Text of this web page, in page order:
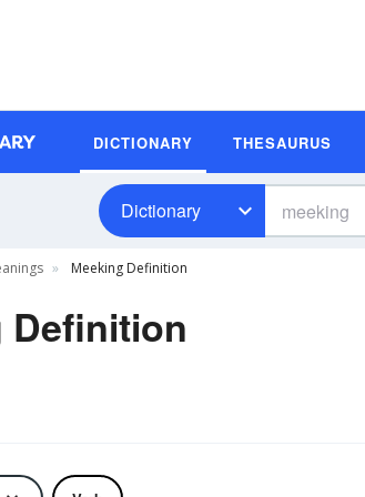
DICTIONARY THESAURUS
Dictionary
Meeking Definition
Definition